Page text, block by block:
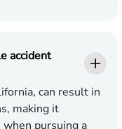
accident
can result in
making it
pursuing a